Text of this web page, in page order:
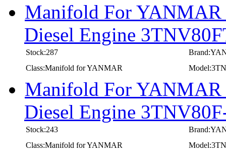
Manifold For YANMAR
Diesel Engine
Stock:287
Class:Manifold for YANMAR
Manifold For YANMAR
Diesel Engine
Stock:243
Class:Manifold for YANMAR